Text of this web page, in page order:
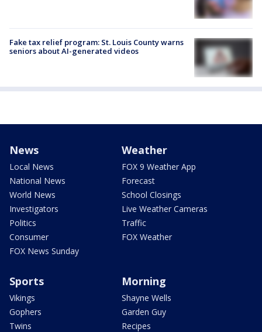
Fake tax relief program: St. Louis County warns
seniors about AI-generated videos
News
Local News
National News
World News
Investigators
Politics
Consumer
FOX News Sunday
Weather
FOX 9 Weather App
Forecast
School Closings
Live Weather Cameras
Traffic
FOX Weather
Sports
Vikings
Gophers
Twins
Morning
Shayne Wells
Garden Guy
Recipes